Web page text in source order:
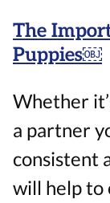
The
Puppies￼
Whether
a partner
consistent
will help to